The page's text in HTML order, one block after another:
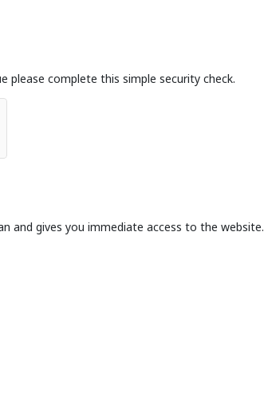
please complete this simple security check.
and gives you immediate access to the website.